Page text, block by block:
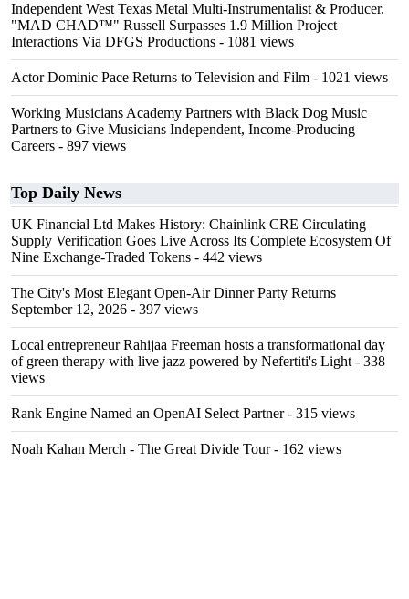
Independent West Texas Metal Multi-Instrumentalist & Producer.
"MAD CHAD™" Russell Surpasses 1.9 Million Project
Interactions Via DFGS Productions - 1081 views
Actor Dominic Pace Returns to Television and Film - 1021 views
Working Musicians Academy Partners with Black Dog Music
Partners to Give Musicians Independent, Income-Producing
Careers - 897 views
Top Daily News
UK Financial Ltd Makes History: Chainlink CRE Circulating
Supply Verification Goes Live Across Its Complete Ecosystem Of
Nine Exchange-Traded Tokens - 442 views
The City's Most Elegant Open-Air Dinner Party Returns
September 12, 2026 - 397 views
Local entrepreneur Rahijaa Freeman hosts a transformational day
of green therapy with live jazz powered by Nefertiti's Light - 338
views
Rank Engine Named an OpenAI Select Partner- 315 views
Noah Kahan Merch - The Great Divide Tour- 162 views